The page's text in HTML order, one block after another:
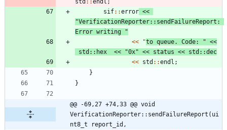
sif: :error <<
"VerificationReporter::sendFailureReport:
Error writing
"
<< "to queue. Code: " <<
std : : hex << "0x" << status << std : :dec
<< std : :endl ;
}
}
@@ -69,27 +74,33 @@ void
VerificationReporter::sendFailureReport(ui
nt8_t report_id,